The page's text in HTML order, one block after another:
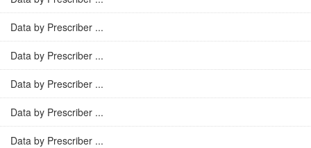
Data by Prescriber ...
Data by Prescriber ...
Data by Prescriber ...
Data by Prescriber ...
Data by Prescriber ...